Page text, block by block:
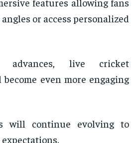
or access personalized
advances, live cricket
even more engaging
will continue evolving to